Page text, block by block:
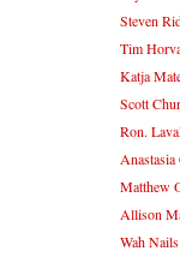
Steven
Tim
Katja
Scott
Ron.
Anastasia
Matthew
Allison
Wah Nails